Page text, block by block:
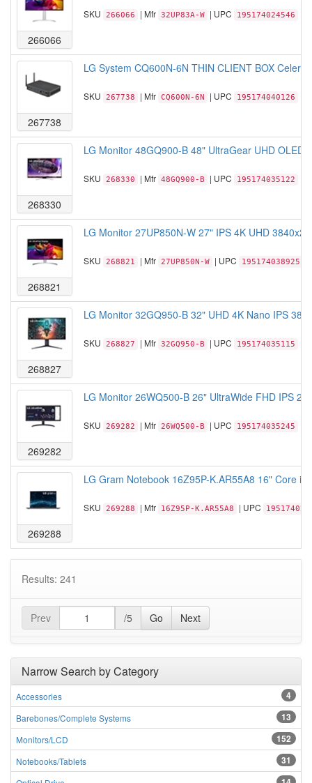
266066
SKU 266066 | Mfr 32UP83A-W | UPC 195174024546
267738
LG System CQ600N-6N THIN CLIENT BOX
SKU 267738 | Mfr CQ600N-6N | UPC 195174040126
268330
LG Monitor 48GQ900-B 48" UltraGear UHD OLED
SKU 268330 | Mfr 48GQ900-B | UPC 195174035122
268821
LG Monitor 27UP850N-W 27" IPS 4K UHD
SKU 268821 | Mfr 27UP850N-W | UPC 195174038925
268827
LG Monitor 32GQ950-B 32" UHD 4K Nano IPS
SKU 268827 | Mfr 32GQ950-B | UPC 195174035115
269282
LG Monitor 26WQ500-B 26" UltraWide FHD IPS
SKU 269282 | Mfr 26WQ500-B | UPC 195174035245
269288
LG Gram Notebook 16Z95P-K.AR55A8 16" Core
SKU 269288 | Mfr 16Z95P-K.AR55A8 | UPC
Results: 241
Prev /5 Go Next
Narrow Search by Category
4
Accessories
13
Barebones/Complete Systems
152
Monitors/LCD
31
Notebooks/Tablets